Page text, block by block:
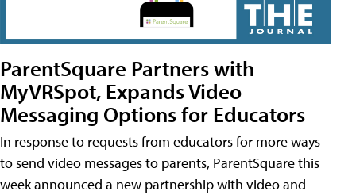
ParentSquare Partners with
MyVRSpot, Expands Video
Messaging Options for Educators
In response to requests from educators for more ways
to send video messages to parents, ParentSquare this
week announced a new partnership with video and